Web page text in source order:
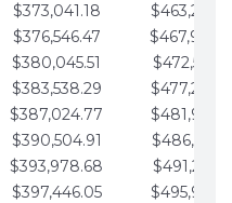
$373,041.18
$376,546.47
$380,045.51
$383,538.29
$387,024.77
$390,504.91
$393,978.68
$397,446.05